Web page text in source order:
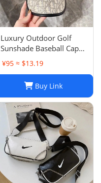
Luxury Outdoor Golf
Sunshade Baseball Cap:
Stay Cool and Stylish on
the Course
¥95 ≈ $13.19
Buy Link